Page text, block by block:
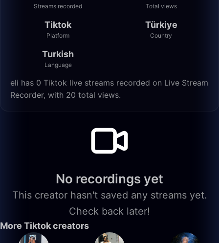
Streams recorded Total views
Tiktok
Platform
Türkiye
Country
Turkish
Language
eli has 0 Tiktok live streams recorded on Live Stream
Recorder, with 20 total views.
No recordings yet
This creator hasn't saved any streams yet.
Check back later!
More Tiktok creators